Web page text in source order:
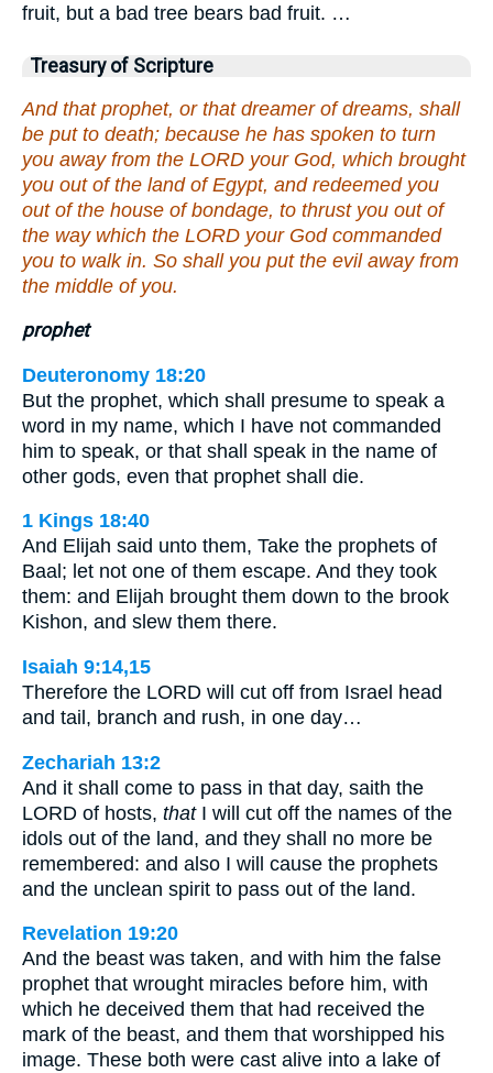
fruit, but a bad tree bears bad fruit. …
Treasury of Scripture
And that prophet, or that dreamer of dreams, shall
be put to death; because he has spoken to turn
you away from the LORD your God, which brought
you out of the land of Egypt, and redeemed you
out of the house of bondage, to thrust you out of
the way which the LORD your God commanded
you to walk in. So shall you put the evil away from
the middle of you.
prophet
Deuteronomy 18:20
But the prophet, which shall presume to speak a
word in my name, which I have not commanded
him to speak, or that shall speak in the name of
other gods, even that prophet shall die.
1 Kings 18:40
And Elijah said unto them, Take the prophets of
Baal; let not one of them escape. And they took
them: and Elijah brought them down to the brook
Kishon, and slew them there.
Isaiah 9:14,15
Therefore the LORD will cut off from Israel head
and tail, branch and rush, in one day…
Zechariah 13:2
And it shall come to pass in that day, saith the
LORD of hosts, thatI will cut off the names of the
idols out of the land, and they shall no more be
remembered: and also I will cause the prophets
and the unclean spirit to pass out of the land.
Revelation 19:20
And the beast was taken, and with him the false
prophet that wrought miracles before him, with
which he deceived them that had received the
mark of the beast, and them that worshipped his
image. These both were cast alive into a lake of